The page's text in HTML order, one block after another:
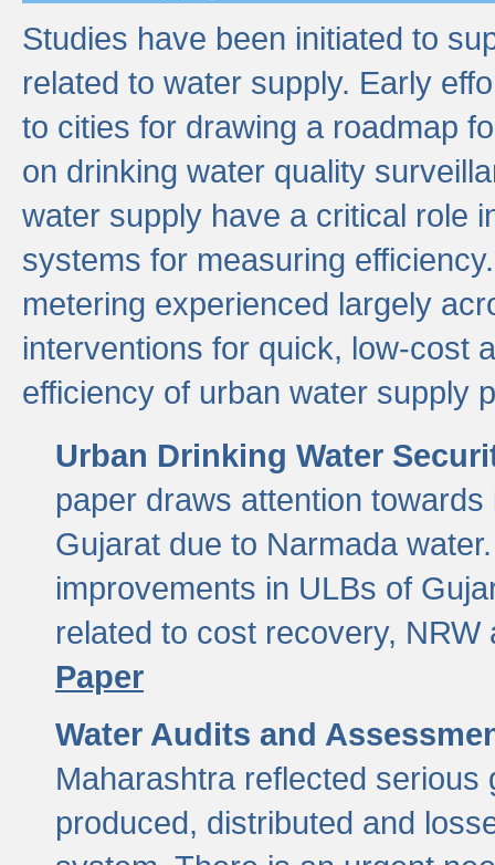
Studies have been initiated to
related to water supply. Early
to cities for drawing a roadmap
on drinking water quality
water supply have a critical role
systems for measuring
metering experienced largely
interventions for quick, low-cost
efficiency of urban water supply
Urban Drinking Water
paper draws attention
Gujarat due to Narmada
improvements in ULBs of
related to cost recovery,
Paper
Water Audits and
Maharashtra reflected
produced, distributed and